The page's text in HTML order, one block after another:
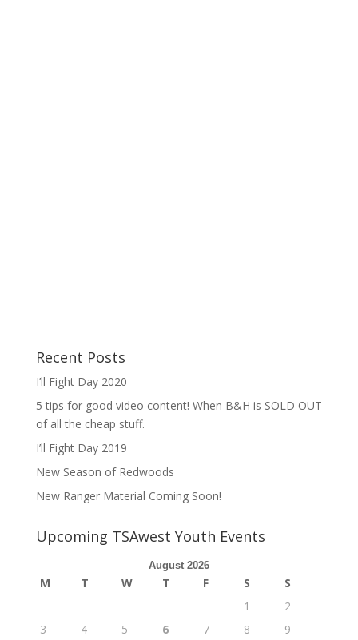
Recent Posts
I’ll Fight Day 2020
5 tips for good video content! When B&H is SOLD OUT
of all the cheap stuff.
I’ll Fight Day 2019
New Season of Redwoods
New Ranger Material Coming Soon!
Upcoming TSAwest Youth Events
August 2026
M T W T F S
S
1
2
3
4 5 6 7 8 9